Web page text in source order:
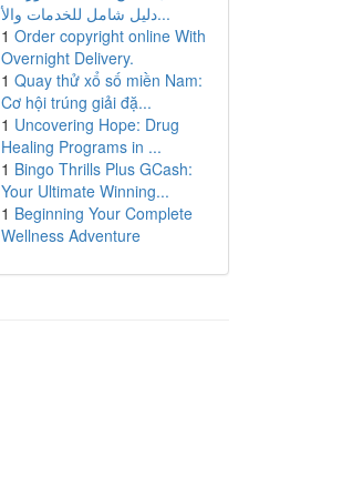
دليل شامل للخدمات والأ...
1 Order copyright online With
Overnight Delivery.
1 Quay thử xổ số miền Nam:
Cơ hội trúng giải đặ...
1 Uncovering Hope: Drug
Healing Programs in ...
1 Bingo Thrills Plus GCash:
Your Ultimate Winning...
1 Beginning Your Complete
Wellness Adventure